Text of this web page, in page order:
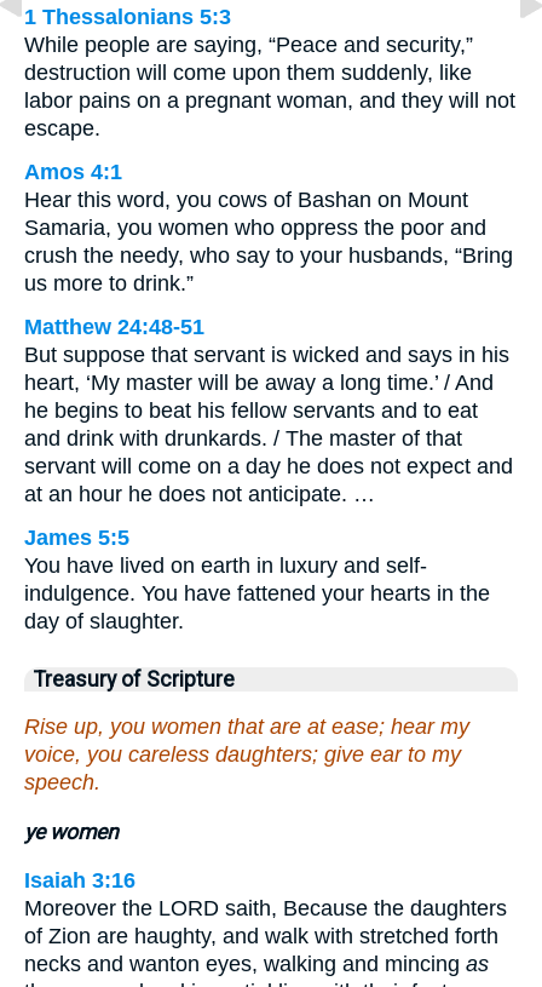
1 Thessalonians 5:3
While people are saying, “Peace and security,”
destruction will come upon them suddenly, like
labor pains on a pregnant woman, and they will not
escape.
Amos 4:1
Hear this word, you cows of Bashan on Mount
Samaria, you women who oppress the poor and
crush the needy, who say to your husbands, “Bring
us more to drink.”
Matthew 24:48-51
But suppose that servant is wicked and says in his
heart, ‘My master will be away a long time.’ / And
he begins to beat his fellow servants and to eat
and drink with drunkards. / The master of that
servant will come on a day he does not expect and
at an hour he does not anticipate. …
James 5:5
You have lived on earth in luxury and self-
indulgence. You have fattened your hearts in the
day of slaughter.
Treasury of Scripture
Rise up, you women that are at ease; hear my
voice, you careless daughters; give ear to my
speech.
ye women
Isaiah 3:16
Moreover the LORD saith, Because the daughters
of Zion are haughty, and walk with stretched forth
necks and wanton eyes, walking and mincing as